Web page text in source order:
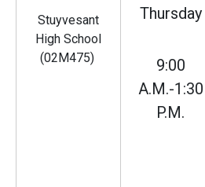
Stuyvesant
High School
(02M475)
Thursday
9:00
A.M.-1:30
P.M.